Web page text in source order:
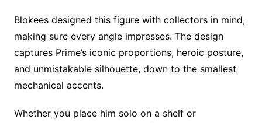
Blokees designed this figure with collectors in mind,
making sure every angle impresses. The design
captures Prime’s iconic proportions, heroic posture,
and unmistakable silhouette, down to the smallest
mechanical accents.
Whether you place him solo on a shelf or